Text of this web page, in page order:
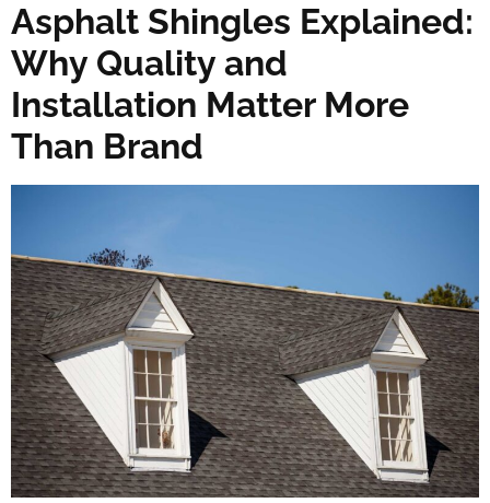
Asphalt Shingles Explained:
Why Quality and
Installation Matter More
Than Brand